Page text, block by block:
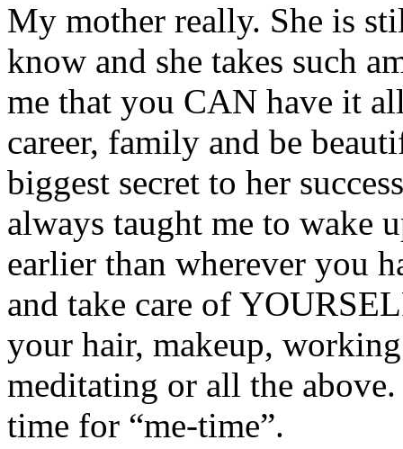
My mother really. She is
know and she takes such
me that you CAN have it
career, family and be
biggest secret to her
always taught me to
earlier than wherever you
and take care of
your hair, makeup,
meditating or all the
time for “me-time”.